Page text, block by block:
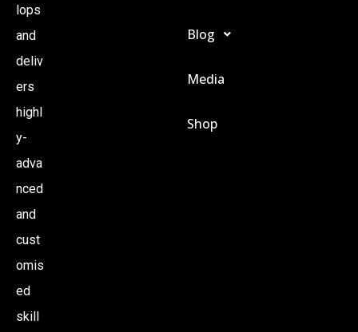
lops
and
deliv
ers
highl
y-
adva
nced
and
cust
omis
ed
skill
Blog
Media
Shop